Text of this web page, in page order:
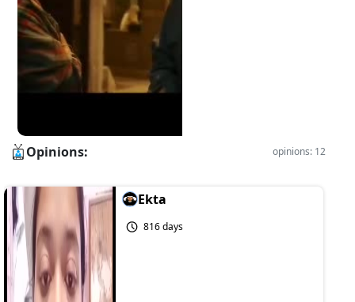
Opinions: opinions: 12
Ekta
816 days